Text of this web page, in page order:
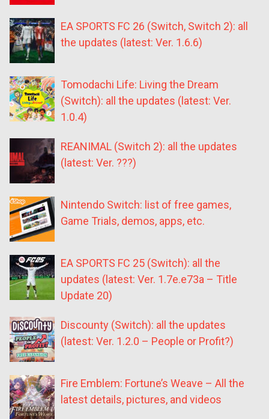
EA SPORTS FC 26 (Switch, Switch 2): all
the updates (latest: Ver. 1.6.6)
Tomodachi Life: Living the Dream
(Switch): all the updates (latest: Ver.
1.0.4)
REANIMAL (Switch 2): all the updates
(latest: Ver. ???)
Nintendo Switch: list of free games,
Game Trials, demos, apps, etc.
EA SPORTS FC 25 (Switch): all the
updates (latest: Ver. 1.7e.e73a – Title
Update 20)
Discounty (Switch): all the updates
(latest: Ver. 1.2.0 – People or Profit?)
Fire Emblem: Fortune’s Weave – All the
latest details, pictures, and videos